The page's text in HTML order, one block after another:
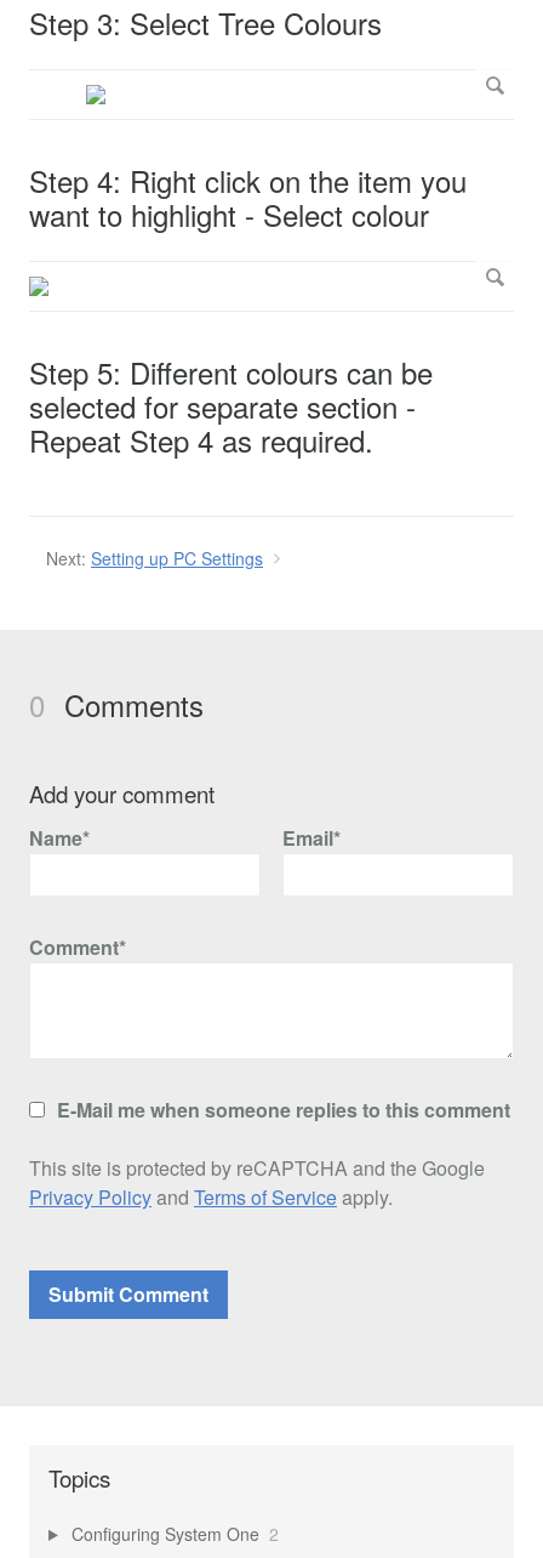
Step 3: Select Tree Colours
Step 4: Right click on the item you
want to highlight - Select colour
Step 5: Different colours can be
selected for separate section -
Repeat Step 4 as required.
Next: Setting up PC Settings
0 Comments
Add your comment
Name* Email*
Comment*
E-Mail me when someone replies to this comment
This site is protected by reCAPTCHA and the Google
Privacy Policyand Terms of Serviceapply.
Topics
Configuring System One 2